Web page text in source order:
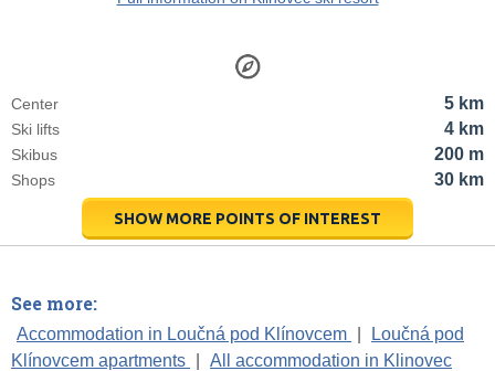
5 km
Center
4 km
Ski lifts
200 m
Skibus
30 km
Shops
SHOW MORE POINTS OF INTEREST
See more:
Accommodation in Loučná pod Klínovcem
Loučná pod
Klínovcem apartments
All accommodation in Klinovec